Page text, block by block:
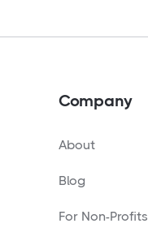
Company
About
Blog
For Non-Profits